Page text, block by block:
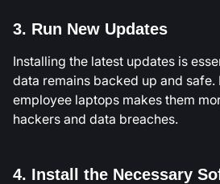
3. Run New Updates
Installing the latest updates is
data remains backed up and
employee laptops makes them
hackers and data breaches.
4. Install the Necessary